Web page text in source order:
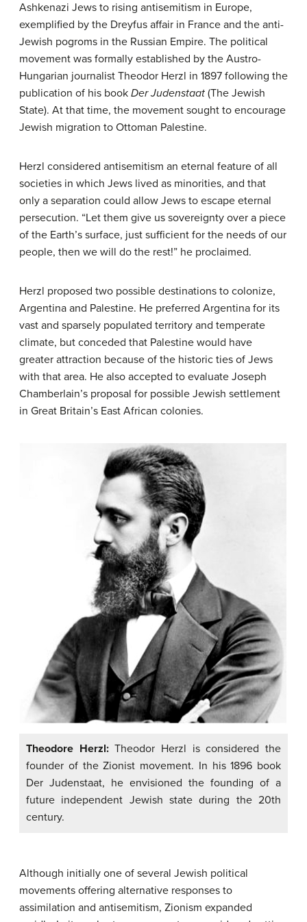
Ashkenazi Jews to rising antisemitism in Europe,
exemplified by the Dreyfus affair in France and the anti-
Jewish pogroms in the Russian Empire. The political
movement was formally established by the Austro-
Hungarian journalist Theodor Herzl in 1897 following the
publication of his book Der Judenstaat (The Jewish
State). At that time, the movement sought to encourage
Jewish migration to Ottoman Palestine.
Herzl considered antisemitism an eternal feature of all
societies in which Jews lived as minorities, and that
only a separation could allow Jews to escape eternal
persecution. “Let them give us sovereignty over a piece
of the Earth’s surface, just sufficient for the needs of our
people, then we will do the rest!” he proclaimed.
Herzl proposed two possible destinations to colonize,
Argentina and Palestine. He preferred Argentina for its
vast and sparsely populated territory and temperate
climate, but conceded that Palestine would have
greater attraction because of the historic ties of Jews
with that area. He also accepted to evaluate Joseph
Chamberlain’s proposal for possible Jewish settlement
in Great Britain’s East African colonies.
Theodore Herzl:Theodor Herzl is considered the
founder of the Zionist movement. In his 1896 book
Der Judenstaat, he envisioned the founding of a
future independent Jewish state during the 20th
century.
Although initially one of several Jewish political
movements offering alternative responses to
assimilation and antisemitism, Zionism expanded